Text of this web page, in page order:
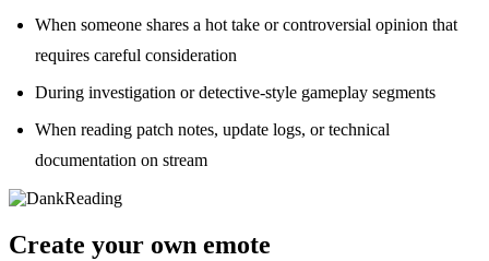
When someone shares a hot take or controversial opinion that
requires careful consideration
During investigation or detective-style gameplay segments
When reading patch notes, update logs, or technical
documentation on stream
Create your own emote